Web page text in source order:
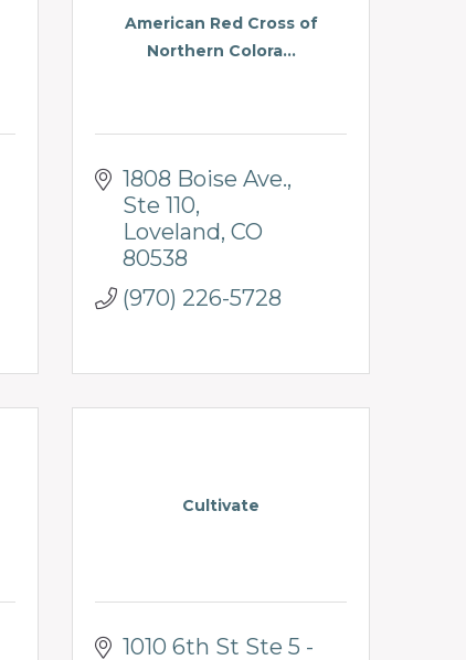
American Red Cross of
Northern Colora...
1808 Boise Ave.
Ste 110
Loveland CO
80538
(970) 226-5728
Cultivate
1010 6th St Ste 5 -